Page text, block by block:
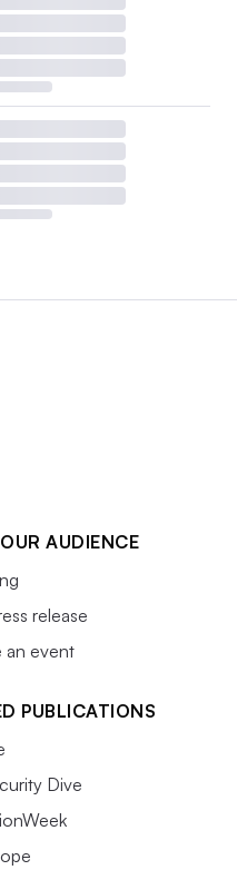
AUDIENCE
release
an event
PUBLICATIONS
Dive